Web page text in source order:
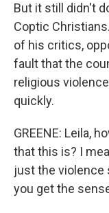
But it still didn't
Coptic
of his critics,
fault that the
religious
quickly.
GREENE: Leila,
that this is? I
just the violence
you get the